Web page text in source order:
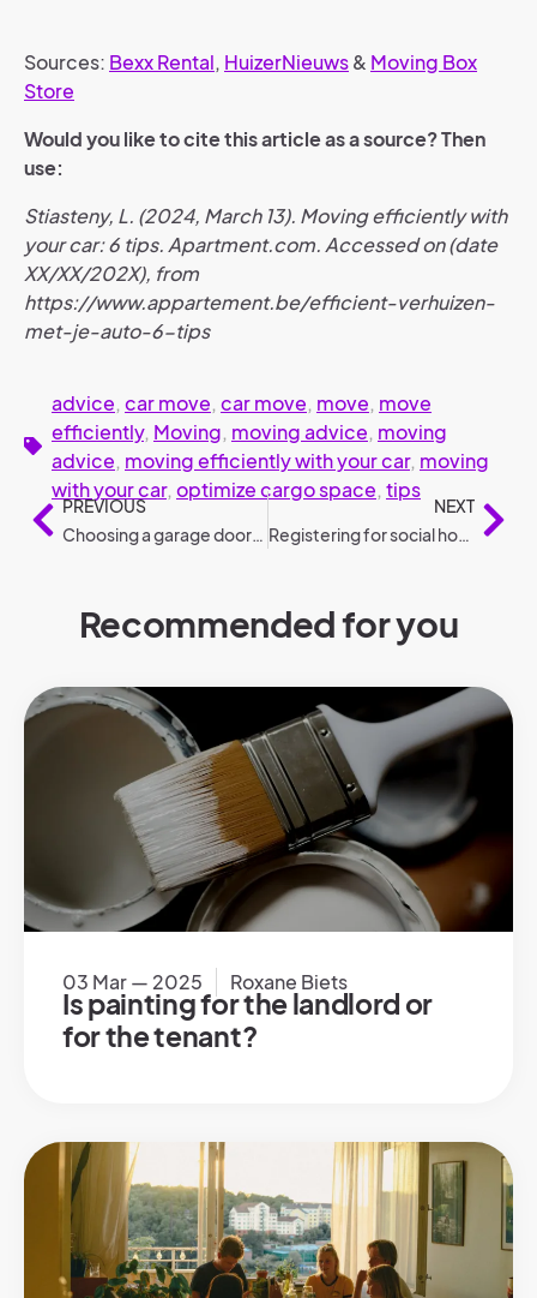
Sources: Bexx Rental, HuizerNieuws& Moving Box
Store
Would you like to cite this article as a source? Then
use:
Stiasteny, L. (2024, March 13). Moving efficiently with
your car: 6 tips. Apartment.com. Accessed on (date
XX/XX/202X), from
https://www.appartement.be/efficient-verhuizen-
met-je-auto-6-tips
advice, car move, car move, move, move
efficiently, Moving, moving advice, moving
advice, moving efficiently with your car, moving
with your car, optimize cargo space, tips
PREVIOUS
Choosing a garage door: 6 steps (selection guide)
NEXT
Registering for social housing: complete guide to quick housing offers
Recommended for you
03 Mar — 2025 Roxane Biets
Is painting for the landlord or
for the tenant?